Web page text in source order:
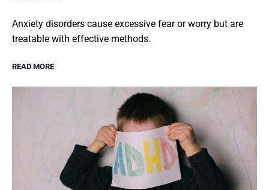
Anxiety disorders cause excessive fear or worry but are
treatable with effective methods.
READ MORE